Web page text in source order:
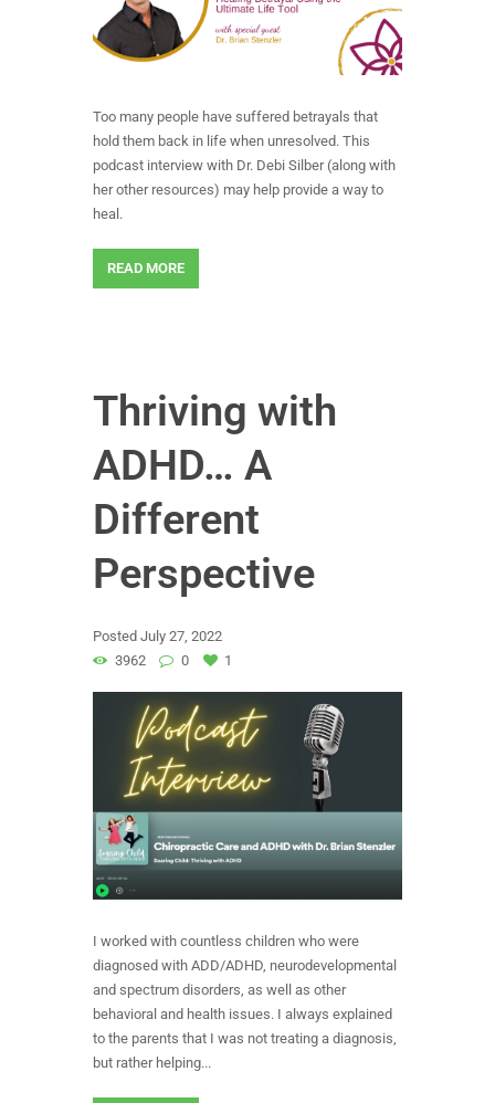
Too many people have suffered betrayals that
hold them back in life when unresolved. This
podcast interview with Dr. Debi Silber (along with
her other resources) may help provide a way to
heal.
READ MORE
Thriving with
ADHD… A
Different
Perspective
Posted July 27, 2022
3962
0 1
I worked with countless children who were
diagnosed with ADD/ADHD, neurodevelopmental
and spectrum disorders, as well as other
behavioral and health issues. I always explained
to the parents that I was not treating a diagnosis,
but rather helping...